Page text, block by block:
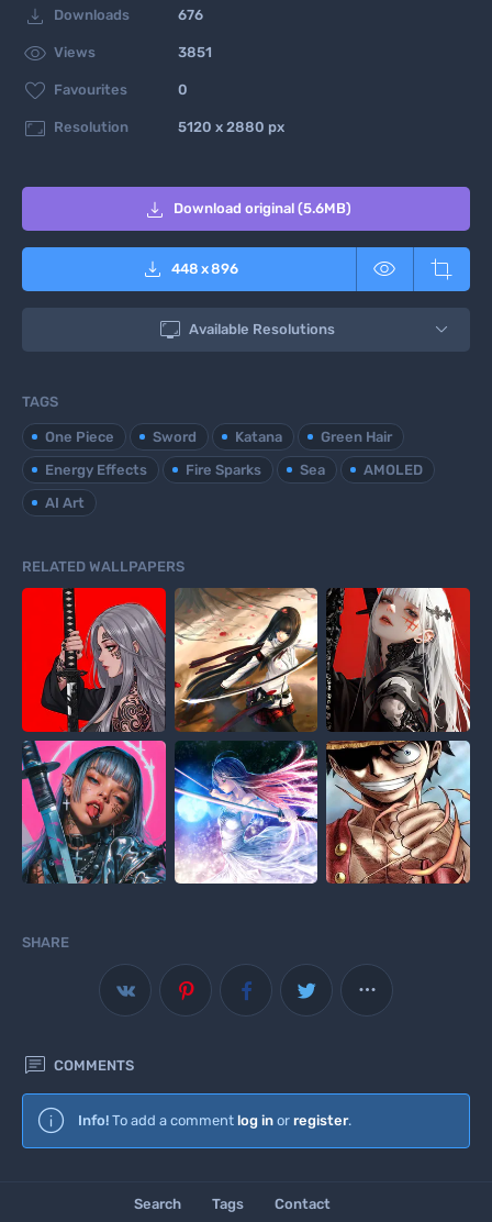
 Downloads 676
 Views 3851
 Favourites 0
 Resolution 5120 x 2880 px
 Download original (5.6MB)
 448 x896  
 Available Resolutions
TAGS
One Piece Sword Katana
Green Hair
Energy Effects
Fire Sparks Sea
AMOLED
AI Art
RELATED WALLPAPERS
SHARE

 COMMENTS
Info! To add a comment log in or register.
Search Tags Contact
Wallscloud